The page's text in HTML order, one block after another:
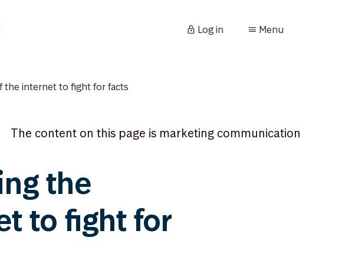
Log in Menu
the internet to fight for facts
The content on this page is marketing communication
the
to fight for